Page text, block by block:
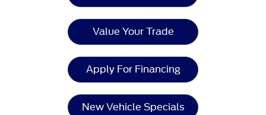
Value Your Trade
Apply For Financing
New Vehicle Specials